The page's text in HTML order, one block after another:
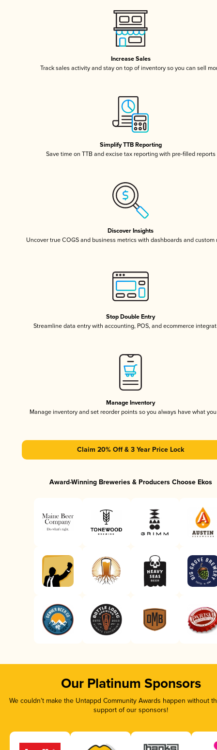
Increase Sales
Track sales activity and stay on top of inventory so you can sell
Simplify TTB Reporting
Save time on TTB and excise tax reporting with pre-filled reports
Discover Insights
Uncover true COGS and business metrics with dashboards and custom
Stop Double Entry
Streamline data entry with accounting, POS, and ecommerce
Manage Inventory
Manage inventory and set reorder points so you always have what
Claim 20% Off & 3 Year Price Lock
Award-Winning Breweries & Producers Choose Ekos
Our Platinum Sponsors
We couldn’t make the Untappd Community Awards happen without
support of our sponsors!